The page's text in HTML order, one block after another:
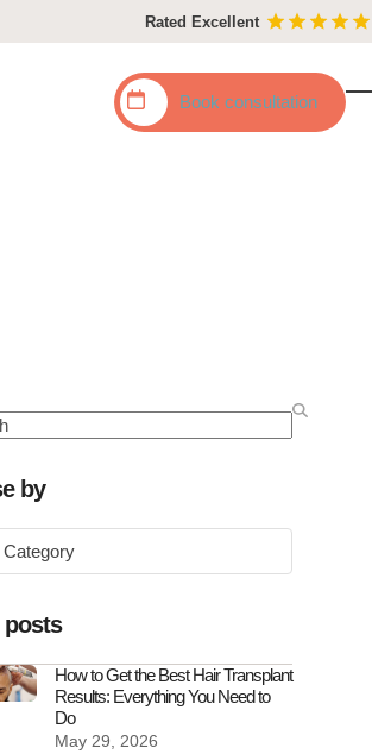
Rated Excellent
Book consultation
by
posts
How to Get the Best Hair Transplant
Results: Everything You Need to
Do
May 29, 2026